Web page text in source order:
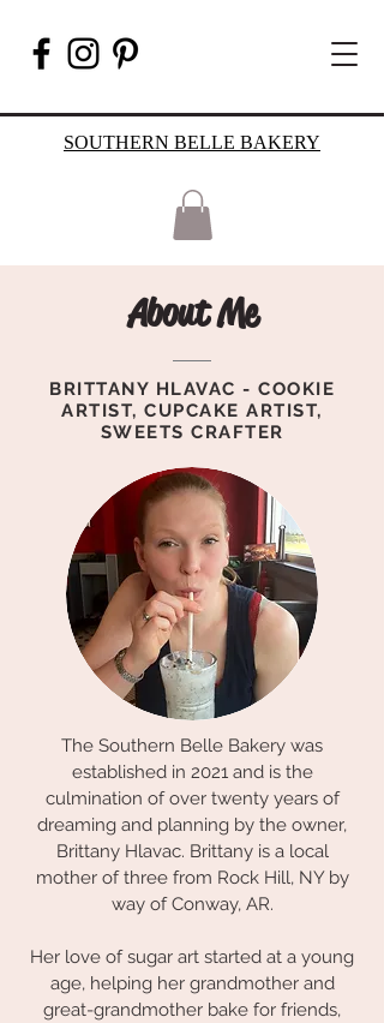
SOUTHERN BELLE BAKERY
About Me
BRITTANY HLAVAC - COOKIE
ARTIST, CUPCAKE ARTIST,
SWEETS CRAFTER
The Southern Belle Bakery was
established in 2021 and is the
culmination of over twenty years of
dreaming and planning by the owner,
Brittany Hlavac. Brittany is a local
mother of three from Rock Hill, NY by
way of Conway, AR.
Her love of sugar art started at a young
age, helping her grandmother and
great-grandmother bake for friends,